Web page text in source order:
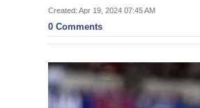
Budget
Election
News
Created: Apr 19, 2024 07:45 AM
0 Comments